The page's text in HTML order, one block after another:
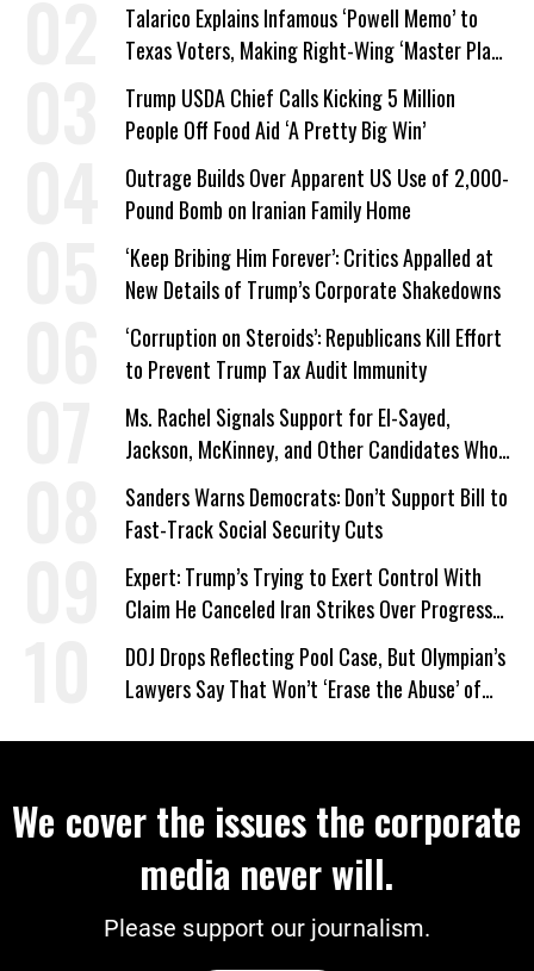
Talarico Explains Infamous ‘Powell Memo’ to
Texas Voters, Making Right-Wing ‘Master Plan’
a Campaign Issue
Trump USDA Chief Calls Kicking 5 Million
People Off Food Aid ‘A Pretty Big Win’
Outrage Builds Over Apparent US Use of 2,000-
Pound Bomb on Iranian Family Home
‘Keep Bribing Him Forever’: Critics Appalled at
New Details of Trump’s Corporate Shakedowns
‘Corruption on Steroids’: Republicans Kill Effort
to Prevent Trump Tax Audit Immunity
Ms. Rachel Signals Support for El-Sayed,
Jackson, McKinney, and Other Candidates Who
‘Care About All Kids’
Sanders Warns Democrats: Don’t Support Bill to
Fast-Track Social Security Cuts
Expert: Trump’s Trying to Exert Control With
Claim He Canceled Iran Strikes Over Progress
on Deal
DOJ Drops Reflecting Pool Case, But Olympian’s
Lawyers Say That Won’t ‘Erase the Abuse’ of
We cover the issues the corporate
media never will.
Please support our journalism.